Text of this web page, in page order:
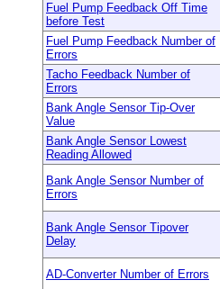
Fuel Pump Feedback Off Time
before Test
Fuel Pump Feedback Number of
Errors
Tacho Feedback Number of
Errors
Bank Angle Sensor Tip-Over
Value
Bank Angle Sensor Lowest
Reading Allowed
Bank Angle Sensor Number of
Errors
Bank Angle Sensor Tipover
Delay
AD-Converter Number of Errors